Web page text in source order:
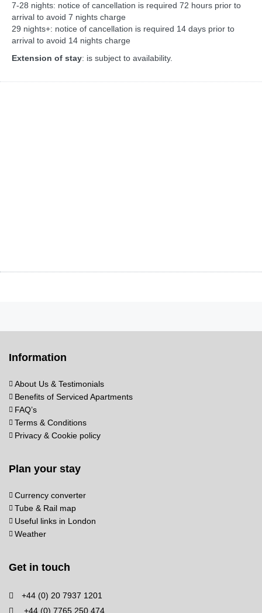
7-28 nights: notice of cancellation is required 72 hours prior to
arrival to avoid 7 nights charge
29 nights+: notice of cancellation is required 14 days prior to
arrival to avoid 14 nights charge
Extension of stay: is subject to availability.
Information
About Us & Testimonials
Benefits of Serviced Apartments
FAQ’s
Terms & Conditions
Privacy & Cookie policy
Plan your stay
Currency converter
Tube & Rail map
Useful links in London
Weather
Get in touch
+44 (0) 20 7937 1201
+44 (0) 7765 250 474